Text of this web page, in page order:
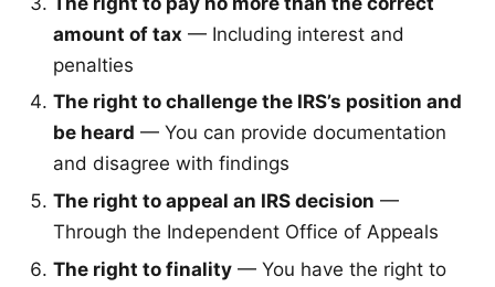
amount of tax — Including interest and
penalties
The right to challenge the IRS’s position and
be heard — You can provide documentation
and disagree with findings
The right to appeal an IRS decision —
Through the Independent Office of Appeals
The right to finality — You have the right to